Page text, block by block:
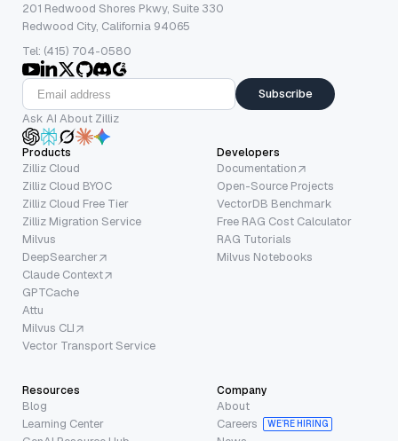
201 Redwood Shores Pkwy, Suite 330
Redwood City, California 94065
Tel: (415) 704-0580
Subscribe
Ask AI About Zilliz
Products
Zilliz Cloud
Zilliz Cloud BYOC
Zilliz Cloud Free Tier
Zilliz Migration Service
Milvus
DeepSearcher
Claude Context
GPTCache
Attu
Milvus CLI
Vector Transport Service
Developers
Documentation
Open-Source Projects
VectorDB Benchmark
Free RAG Cost Calculator
RAG Tutorials
Milvus Notebooks
Resources
Blog
Learning Center
Company
About
Careers
WE’RE HIRING